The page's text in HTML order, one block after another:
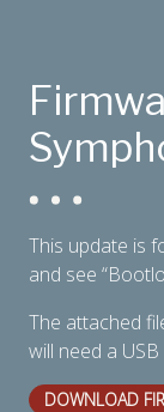
This update is
and see
The attached
will need a
DOWNLOAD